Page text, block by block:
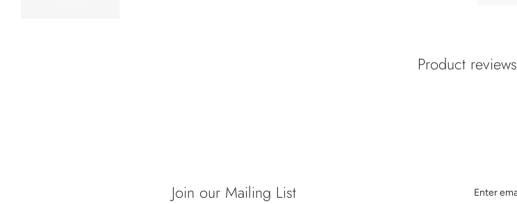
Product reviews
Join our Mailing List